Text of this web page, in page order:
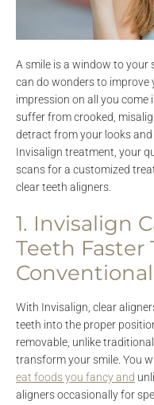
A smile is a window to your
can do wonders to improve
impression on all you
suffer from crooked,
detract from your looks
Invisalign treatment, your
scans for a customized
clear teeth aligners.
1. Invisalign
Teeth Faster
With Invisalign, clear
teeth into the proper
removable, unlike
transform your smile. You
eat foods you fancy and
aligners occasionally for